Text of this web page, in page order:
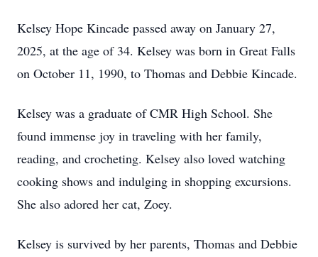
Kelsey Hope Kincade passed away on January 27,
2025, at the age of 34. Kelsey was born in Great Falls
on October 11, 1990, to Thomas and Debbie Kincade.
Kelsey was a graduate of CMR High School. She
found immense joy in traveling with her family,
reading, and crocheting. Kelsey also loved watching
cooking shows and indulging in shopping excursions.
She also adored her cat, Zoey.
Kelsey is survived by her parents, Thomas and Debbie